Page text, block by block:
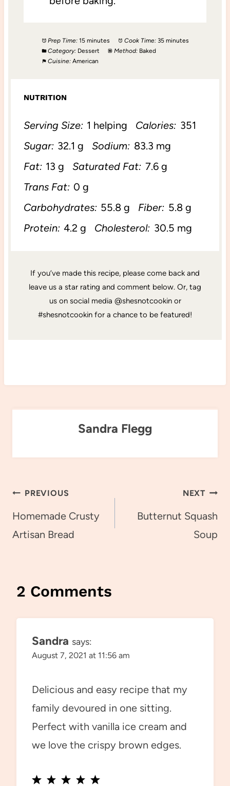
Prep Time: 15 minutes Cook Time: 35 minutes
Category: Dessert Method: Baked
Cuisine: American
NUTRITION
Serving Size: 1 helping Calories: 351
Sugar: 32.1 g Sodium: 83.3 mg
Fat: 13 g Saturated Fat: 7.6 g
Trans Fat: 0 g
Carbohydrates: 55.8 g Fiber: 5.8 g
Protein: 4.2 g Cholesterol: 30.5 mg
If you’ve made this recipe, please come back and
leave us a star rating and comment below. Or, tag
us on social media @shesnotcookin or
#shesnotcookin for a chance to be featured!
Sandra Flegg
Post
navigation
PREVIOUS
Homemade Crusty
Artisan Bread
NEXT
Butternut Squash
Soup
2 Comments
Sandra says:
August 7, 2021 at 11:56 am
Delicious and easy recipe that my
family devoured in one sitting.
Perfect with vanilla ice cream and
we love the crispy brown edges.